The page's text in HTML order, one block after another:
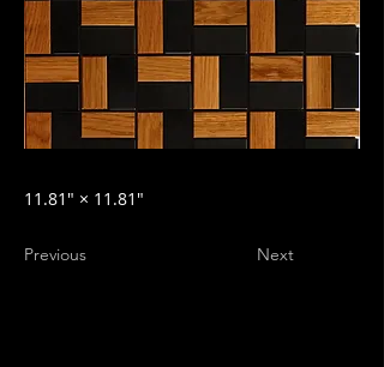
11.81″ × 11.81″
Previous Next